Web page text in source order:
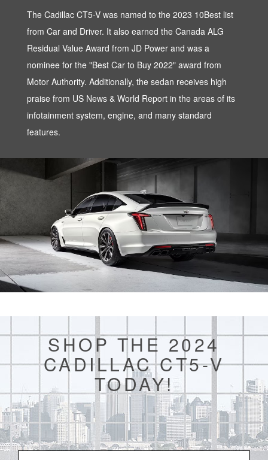
The Cadillac CT5-V was named to the 2023 10Best list
from Car and Driver. It also earned the Canada ALG
Residual Value Award from JD Power and was a
nominee for the "Best Car to Buy 2022" award from
Motor Authority. Additionally, the sedan receives high
praise from US News & World Report in the areas of its
infotainment system, engine, and many standard
features.
SHOP THE 2024
CADILLAC CT5-V
TODAY!